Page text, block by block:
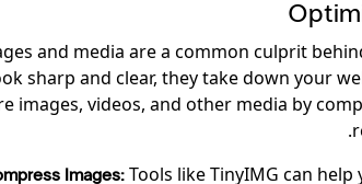
and media are a common culprit
sharp and clear, they take down your
images, videos, and other media by
Images: Tools like TinyIMG can